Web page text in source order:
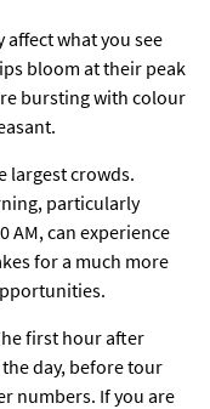
what you see
bloom at their peak
bursting with colour
largest crowds.
particularly
AM, can experience
for a much more
first hour after
day, before tour
numbers. If you are